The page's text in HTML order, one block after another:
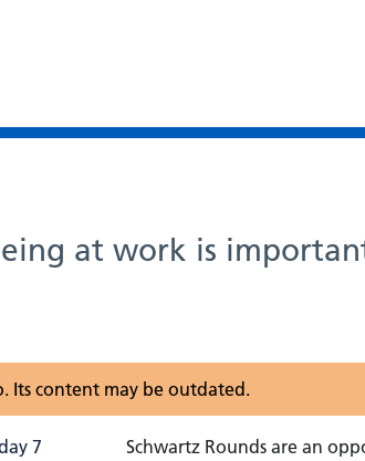
at work is
Its content may be outdated.
Schwartz Rounds are an